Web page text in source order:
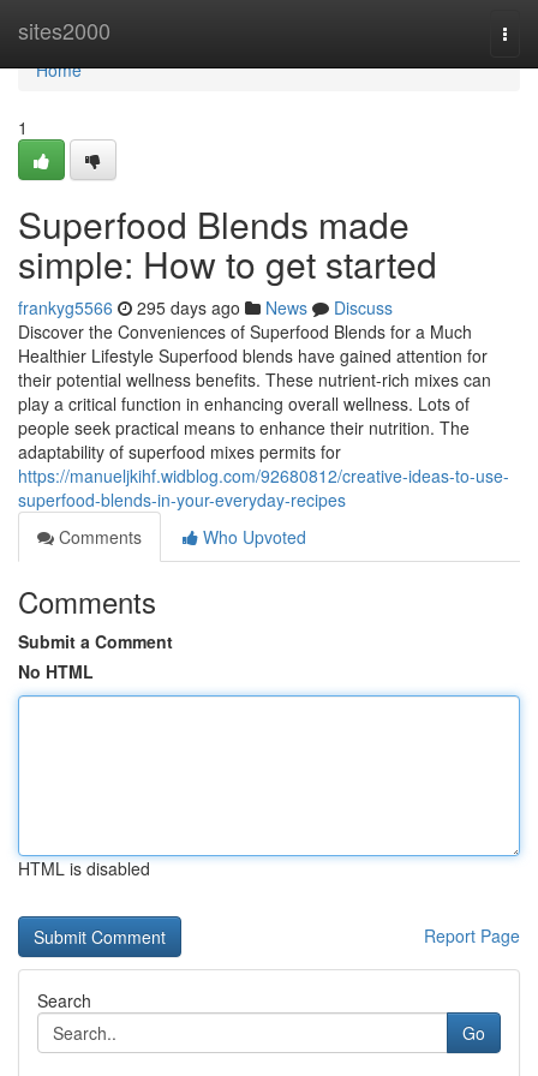
sites2000
Home
Home
1
Superfood Blends made
simple: How to get started
frankyg5566 295 days ago News
Discuss
Discover the Conveniences of Superfood Blends for a Much
Healthier Lifestyle Superfood blends have gained attention for
their potential wellness benefits. These nutrient-rich mixes can
play a critical function in enhancing overall wellness. Lots of
people seek practical means to enhance their nutrition. The
adaptability of superfood mixes permits for
https://manueljkihf.widblog.com/92680812/creative-ideas-to-use-
superfood-blends-in-your-everyday-recipes
Comments
Who Upvoted
Comments
Submit a Comment
No HTML
HTML is disabled
Report Page
Search
Go